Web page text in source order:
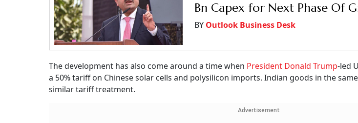
Bn Capex for Next Phase Of
BY Outlook Business Desk
The development has also come around a time when President Donald Trump-led
a 50% tariff on Chinese solar cells and polysilicon imports. Indian goods in the
similar tariff treatment.
Advertisement